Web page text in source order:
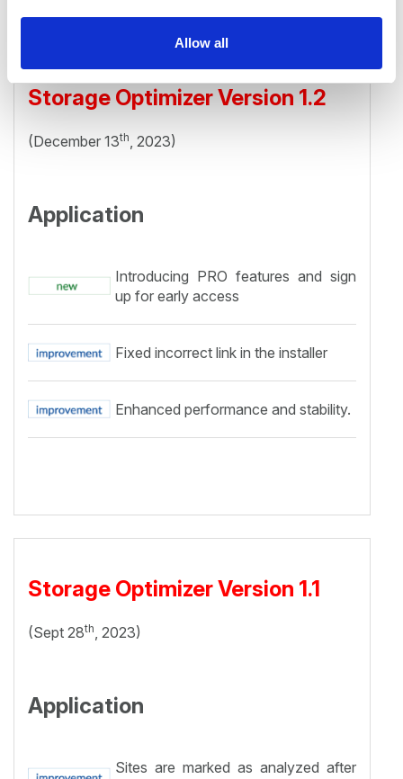
Allow all
Storage Optimizer Version 1.2
(December 13th, 2023)
Application
Introducing PRO features and sign
up for early access
Fixed incorrect link in the installer
Enhanced performance and stability.
Storage Optimizer Version 1.1
(Sept 28th , 2023)
Application
Sites are marked as analyzed after